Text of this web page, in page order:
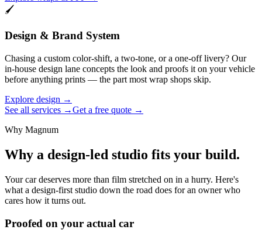
🖌️
Design & Brand System
Chasing a custom color-shift, a two-tone, or a one-off livery? Our
in-house design lane concepts the look and proofs it on your vehicle
before anything prints — the part most wrap shops skip.
Explore design →
See all services →Get a free quote →
Why Magnum
Why a design-led studio fits your build.
Your car deserves more than film stretched on in a hurry. Here's
what a design-first studio down the road does for an owner who
cares how it turns out.
Proofed on your actual car